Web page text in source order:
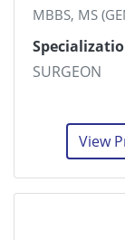
MBBS, MS
SURGEON
View